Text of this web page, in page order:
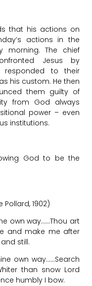
that his actions on
actions in the
morning. The chief
Jesus by
responded to their
his custom. He then
them guilty of
from God always
power – even
institutions.
God to be the
Pollard, 1902)
own way……Thou art
and make me after
still.
own way……Search
than snow Lord
humbly I bow.